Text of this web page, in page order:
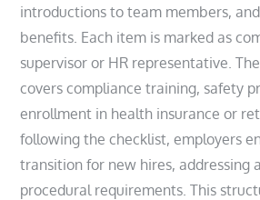
introductions to team members,
benefits. Each item is marked as
supervisor or HR representative.
covers compliance training, safety
enrollment in health insurance or
following the checklist, employers
transition for new hires, addressing
procedural requirements. This